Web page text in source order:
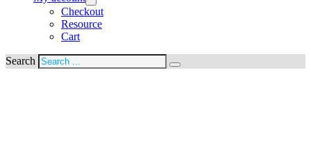
Checkout
Resource
Cart
Search